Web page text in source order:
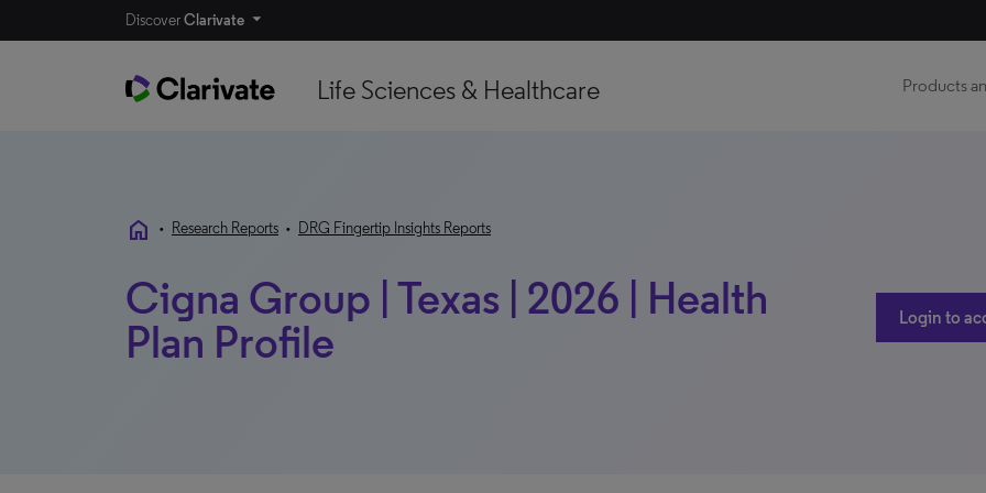
DiscoverClarivate
Life Sciences & Healthcare Products
home • Research Reports • DRG Fingertip Insights Reports
Cigna Group | Texas | 2026 | Health
Plan Profile
Login to